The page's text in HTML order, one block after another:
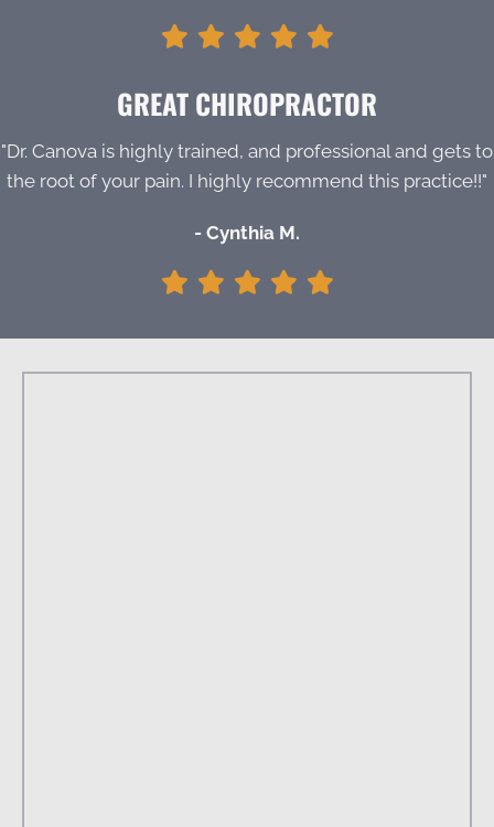
GREAT CHIROPRACTOR
"Dr. Canova is highly trained, and professional and gets to
the root of your pain. I highly recommend this practice!!"
- Cynthia M.